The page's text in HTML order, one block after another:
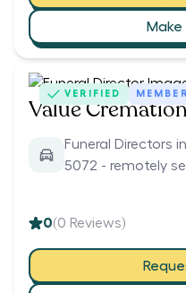
Make
VERIFIED MEMBER
Value
Funeral Directors
5072 - remotely
0(0 Reviews)